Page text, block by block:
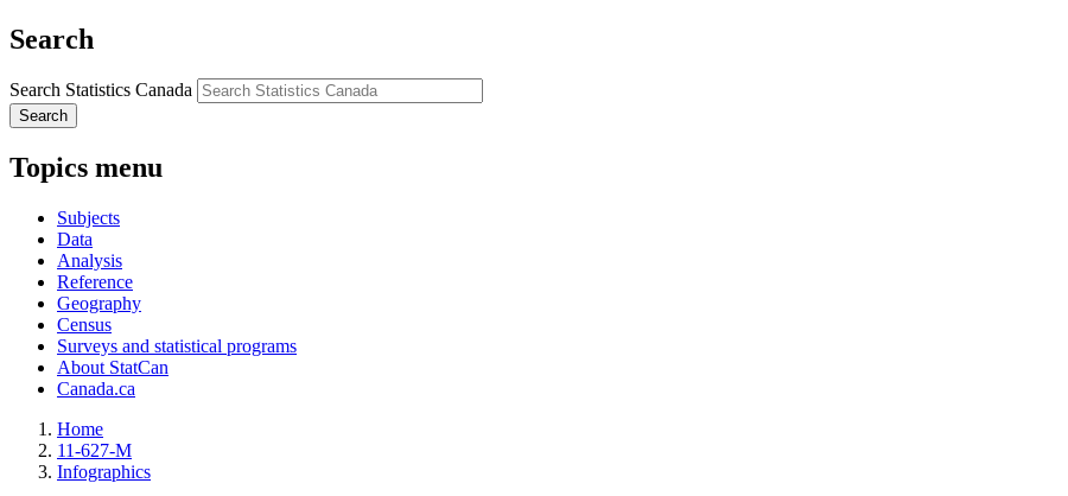
Search
Search Statistics Canada
Search
Topics menu
Subjects
Data
Analysis
Reference
Geography
Census
Surveys and statistical programs
About StatCan
Canada.ca
Home
11-627-M
Infographics